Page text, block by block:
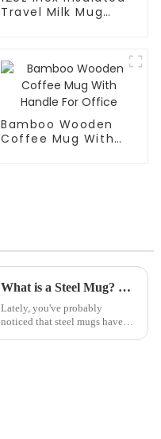
Travel Milk Mug
Bamboo Wooden
Coffee Mug With
What is a Steel Mug? Benefits, Types, and Best Uses Explained
Lately, you've probably
noticed that steel mugs have